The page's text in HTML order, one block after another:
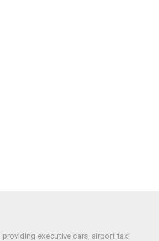
providing executive cars, airport taxi